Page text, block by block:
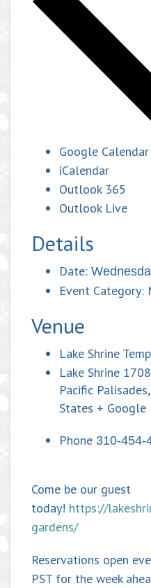
Google Calendar
iCalendar
Outlook 365
Outlook Live
Details
Date:
Event Category:
Venue
Lake Shrine
Lake Shrine
Pacific Palisades,
States + Google
Phone 310-454-
Come be our guest
today! https://
gardens/
Reservations open
PST for the week